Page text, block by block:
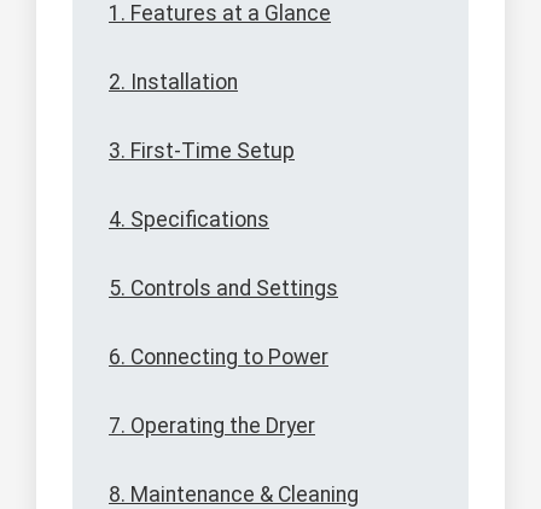
1. Features at a Glance
2. Installation
3. First-Time Setup
4. Specifications
5. Controls and Settings
6. Connecting to Power
7. Operating the Dryer
8. Maintenance & Cleaning